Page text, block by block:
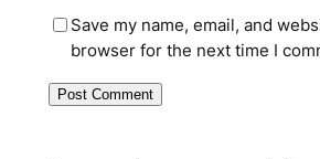
Save my name, email, and
browser for the next time I